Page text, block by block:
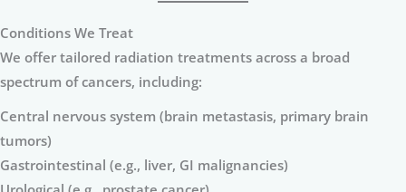
Conditions We Treat
We offer tailored radiation treatments across a broad
spectrum of cancers, including:
Central nervous system (brain metastasis, primary brain
tumors)
Gastrointestinal (e.g., liver, GI malignancies)